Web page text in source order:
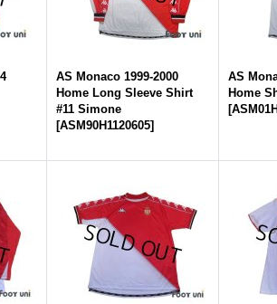
AS Monaco 1999-2000
Home Long Sleeve Shirt
#11 Simone
[ASM90H1120605]
AS
Home
[